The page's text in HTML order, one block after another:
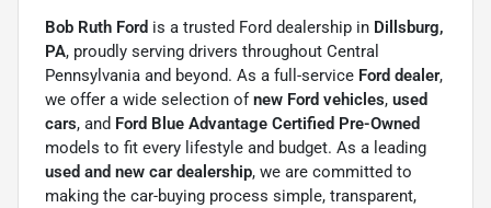
Bob Ruth Ford is a trusted Ford dealership in Dillsburg,
PA, proudly serving drivers throughout Central
Pennsylvania and beyond. As a full-service Ford dealer,
we offer a wide selection ofnew Ford vehicles, used
cars, and Ford Blue Advantage Certified Pre-Owned
models to fit every lifestyle and budget. As a leading
used and new car dealership, we are committed to
making the car-buying process simple, transparent,